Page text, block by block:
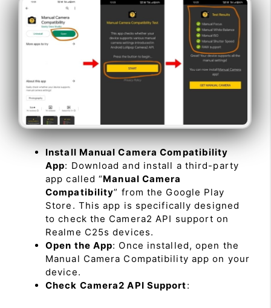
Install Manual Camera Compatibility
App: Download and install a third-party
app called “Manual Camera
Compatibility” from the Google Play
Store. This app is specifically designed
to check the Camera2 API support on
Realme C25s devices.
Open the App: Once installed, open the
Manual Camera Compatibility app on your
device.
Check Camera2 API Support: